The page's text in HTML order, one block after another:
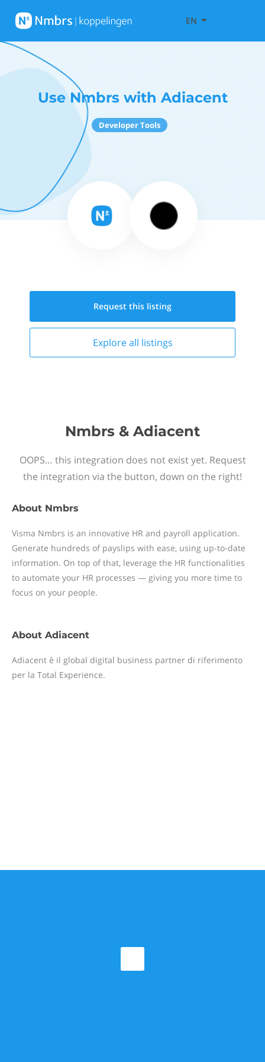
EN
Use Nmbrs with Adiacent
Developer Tools
Request this listing
Explore all listings
Nmbrs & Adiacent
OOPS… this integration does not exist yet. Request
the integration via the button, down on the right!
About Nmbrs
Visma Nmbrs is an innovative HR and payroll application.
Generate hundreds of payslips with ease, using up-to-date
information. On top of that, leverage the HR functionalities
to automate your HR processes — giving you more time to
focus on your people.
About Adiacent
Adiacent è il global digital business partner di riferimento
per la Total Experience.